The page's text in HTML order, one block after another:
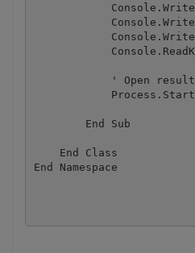
' Open
        End Sub
    End Class
End Namespace